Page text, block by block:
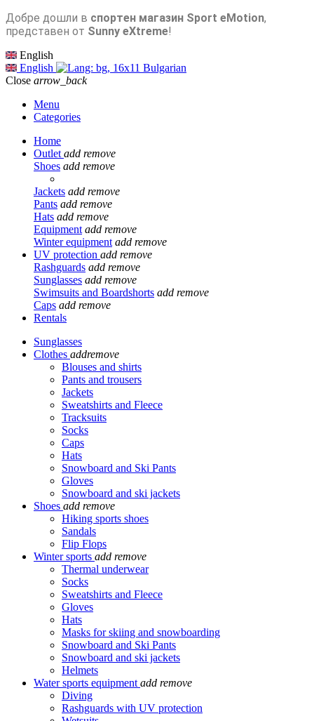
Добре дошли в спортен магазин Sport eMotion,
представен от Sunny eXtreme!
English
English
Bulgarian
Close arrow_back
Menu
Categories
Home
Outlet add remove
Shoes add remove
Jackets add remove
Pants add remove
Hats add remove
Equipment add remove
Winter equipment add remove
UV protection add remove
Rashguards add remove
Sunglasses add remove
Swimsuits and Boardshorts add remove
Caps add remove
Rentals
Sunglasses
Clothes addremove
Blouses and shirts
Pants and trousers
Jackets
Sweatshirts and Fleece
Tracksuits
Socks
Caps
Hats
Snowboard and Ski Pants
Gloves
Snowboard and ski jackets
Shoes add remove
Hiking sports shoes
Sandals
Flip Flops
Winter sports add remove
Thermal underwear
Socks
Sweatshirts and Fleece
Gloves
Hats
Masks for skiing and snowboarding
Snowboard and Ski Pants
Snowboard and ski jackets
Helmets
Water sports equipment add remove
Diving
Rashguards with UV protection